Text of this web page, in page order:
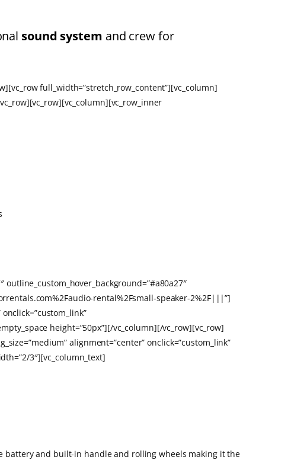
sound system and crew for
full_width=”stretch_row_content”][vc_column]
outline_custom_hover_background=”#a80a27″
rental%2Fsmall-speaker-2%2F|||”]
height=”50px”][/vc_column][/vc_row][vc_row]
alignment=”center” onclick=”custom_link”
3″][vc_column_text]
battery and built-in handle and rolling wheels making it the